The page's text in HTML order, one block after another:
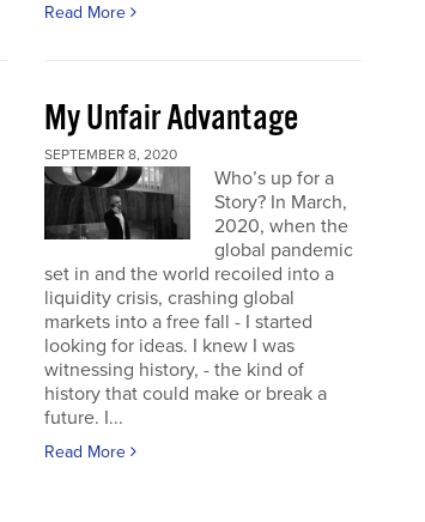
Read More
My Unfair Advantage
SEPTEMBER 8, 2020
Who’s up for a
Story? In March,
2020, when the
global pandemic
set in and the world recoiled into a
liquidity crisis, crashing global
markets into a free fall - I started
looking for ideas. I knew I was
witnessing history, - the kind of
history that could make or break a
future. I...
Read More